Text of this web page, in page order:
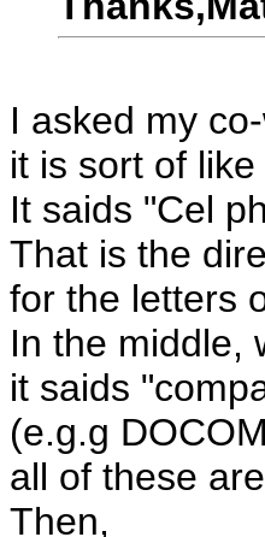
I asked my
it is sort of
It saids "Cel
That is the
for the letters
In the middle,
it saids
(e.g.g
all of these
Then,